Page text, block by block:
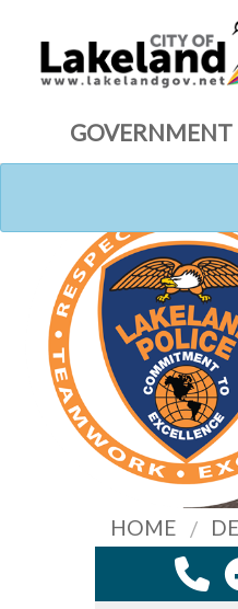
GOVERNMENT
HOME